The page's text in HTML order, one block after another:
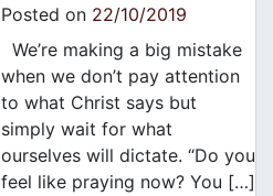
Posted on 22/10/2019
We’re making a big mistake
when we don’t pay attention
to what Christ says but
simply wait for what
ourselves will dictate. “Do you
feel like praying now? You […]